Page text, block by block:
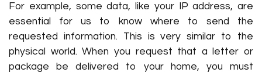
For example, some data, like your IP address, are
essential for us to know where to send the
requested information. This is very similar to the
physical world. When you request that a letter or
package be delivered to your home, you must